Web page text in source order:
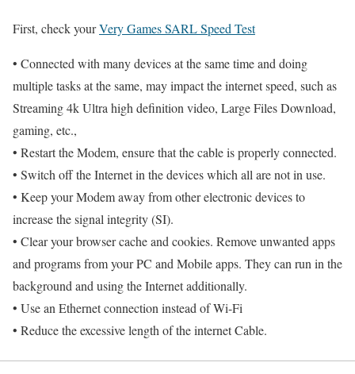
First, check yourVery Games SARL Speed Test
• Connected with many devices at the same time and doing
multiple tasks at the same, may impact the internet speed, such as
Streaming 4k Ultra high definition video, Large Files Download,
gaming, etc.,
• Restart the Modem, ensure that the cable is properly connected.
• Switch off the Internet in the devices which all are not in use.
• Keep your Modem away from other electronic devices to
increase the signal integrity (SI).
• Clear your browser cache and cookies. Remove unwanted apps
and programs from your PC and Mobile apps. They can run in the
background and using the Internet additionally.
• Use an Ethernet connection instead of Wi-Fi
• Reduce the excessive length of the internet Cable.